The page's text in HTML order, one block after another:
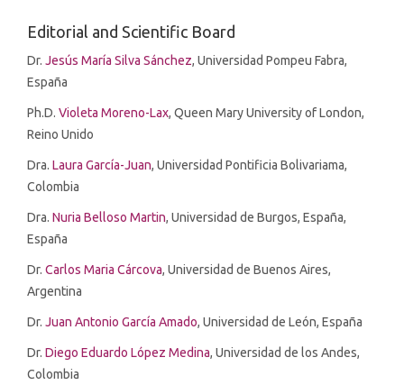
Editorial and Scientific Board
Dr. Jesús María Silva Sánchez, Universidad Pompeu Fabra,
España
Ph.D. Violeta Moreno-Lax, Queen Mary University of London,
Reino Unido
Dra. Laura García-Juan, Universidad Pontificia Bolivariama,
Colombia
Dra. Nuria Belloso Martin, Universidad de Burgos, España,
España
Dr. Carlos Maria Cárcova, Universidad de Buenos Aires,
Argentina
Dr. Juan Antonio García Amado, Universidad de León, España
Dr. Diego Eduardo López Medina, Universidad de los Andes,
Colombia